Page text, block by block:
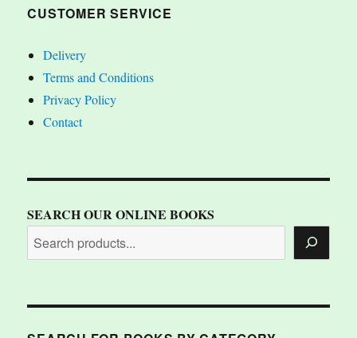
CUSTOMER SERVICE
Delivery
Terms and Conditions
Privacy Policy
Contact
SEARCH OUR ONLINE BOOKS